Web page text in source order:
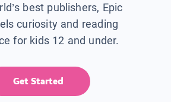
best publishers, Epic
curiosity and reading
for kids 12 and under.
Get Started